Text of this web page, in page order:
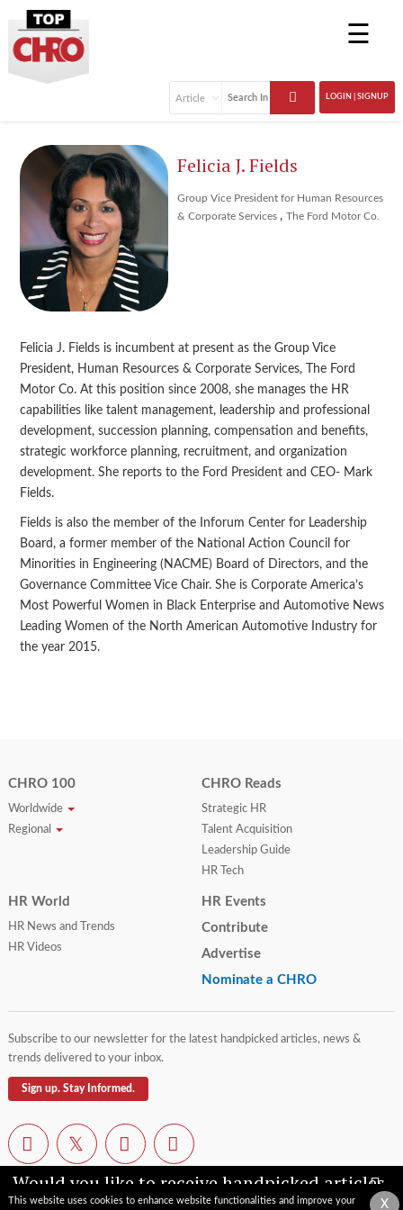
☰
LOGIN | SIGNUP
Felicia J. Fields
Group Vice President for Human Resources
& Corporate Services , The Ford Motor Co.
Felicia J. Fields is incumbent at present as the Group Vice
President, Human Resources & Corporate Services, The Ford
Motor Co. At this position since 2008, she manages the HR
capabilities like talent management, leadership and professional
development, succession planning, compensation and benefits,
strategic workforce planning, recruitment, and organization
development. She reports to the Ford President and CEO- Mark
Fields.
Fields is also the member of the Inforum Center for Leadership
Board, a former member of the National Action Council for
Minorities in Engineering (NACME) Board of Directors, and the
Governance Committee Vice Chair. She is Corporate America’s
Most Powerful Women in Black Enterprise and Automotive News
Leading Women of the North American Automotive Industry for
the year 2015.
X
This website uses cookies to enhance website functionalities and improve your
Would you like to receive handpicked articles,
news, industry updates & insights straight to
CHRO 100
Worldwide
Regional
CHRO Reads
Strategic HR
Talent Acquisition
Leadership Guide
HR Tech
HR World
HR News and Trends
HR Videos
HR Events
Contribute
Advertise
Nominate a CHRO
Subscribe to our newsletter for the latest handpicked articles, news &
trends delivered to your inbox.
Sign up. Stay Informed.